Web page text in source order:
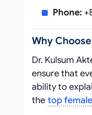
Phone:
Why
Dr. Kulsum
ensure that
ability to
the top